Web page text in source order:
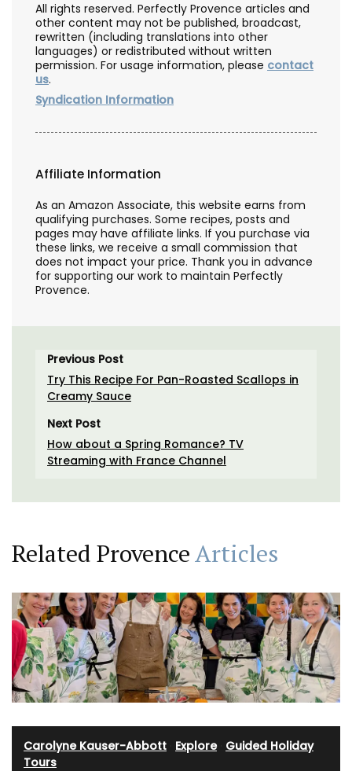
All rights reserved. Perfectly Provence articles and
other content may not be published, broadcast,
rewritten (including translations into other
languages) or redistributed without written
permission. For usage information, please contact
us.
Syndication Information
Affiliate Information
As an Amazon Associate, this website earns from
qualifying purchases. Some recipes, posts and
pages may have affiliate links. If you purchase via
these links, we receive a small commission that
does not impact your price. Thank you in advance
for supporting our work to maintain Perfectly
Provence.
Previous Post
Try This Recipe For Pan-Roasted Scallops in
Creamy Sauce
Next Post
How about a Spring Romance? TV
Streaming with France Channel
Related ProvenceArticles
Carolyne Kauser-Abbott Explore· Guided Holiday
Tours